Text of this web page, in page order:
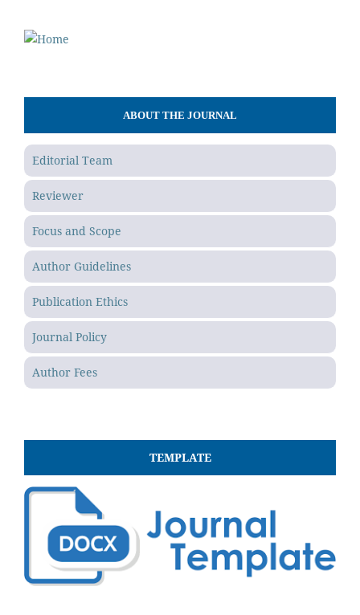
ABOUT THE JOURNAL
Editorial Team
Reviewer
Focus and Scope
Author Guidelines
Publication Ethics
Journal Policy
Author Fees
TEMPLATE